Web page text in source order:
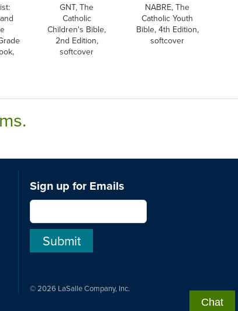
GNT, The
Catholic
Children's Bible,
2nd Edition,
softcover
NABRE, The
Catholic Youth
Bible, 4th Edition,
softcover
Sign up for Emails
© 2026 LaSalle Company, Inc.
Chat